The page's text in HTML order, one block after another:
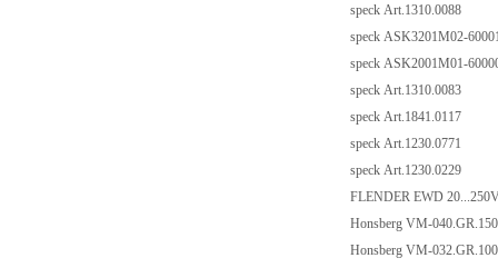
speck Art.1310.0088
speck ASK3201M02-
speck ASK2001M01-
speck Art.1310.0083
speck Art.1841.0117
speck Art.1230.0771
speck Art.1230.0229
FLENDER EWD
Honsberg VM-
Honsberg VM-